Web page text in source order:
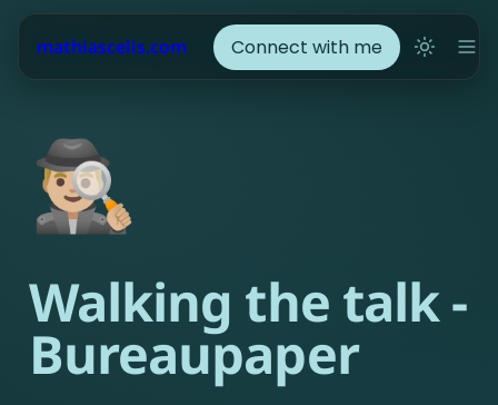
mathiascelis.com Connect with me
🕵🏼‍♂️
Walking the talk -
Bureaupaper